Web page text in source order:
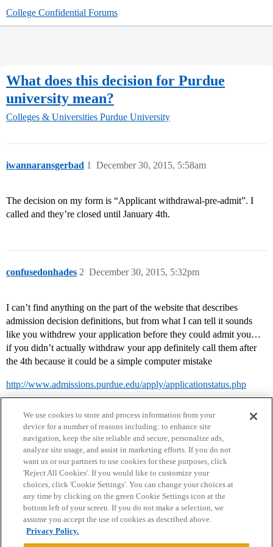
College Confidential Forums
What does this decision for Purdue
university mean?
Colleges & Universities Purdue University
iwannaransgerbad December 30, 2015, 5:58am
1
The decision on my form is “Applicant withdrawal-pre-admit”. I
called and they’re closed until January 4th.
confusedonhades December 30, 2015, 5:32pm
2
I can’t find anything on the part of the website that describes
admission decision definitions, but from what I can tell it sounds
like you withdrew your application before they could admit you…
if you didn’t actually withdraw your app definitely call them after
the 4th because it could be a simple computer mistake
http://www.admissions.purdue.edu/apply/applicationstatus.php
Home Categories Guidelines Terms of Service
Privacy Policy
Powered byDiscourse
We use cookies to store and process information from your
device for a number of reasons including: to enhance site
navigation, keep the site reliable and secure, personalize ads,
analyze site usage, and assist in marketing efforts. If you do not
want us or our partners to use cookies for these purposes, click
'Reject All Cookies'. If you would like to customize your
choices, click 'Cookie Settings'. You can change your choices at
any time by clicking on the green Cookie Settings icon at the
bottom left of your screen. If you do not make a selection, we
assume you accept the use of cookies as described above.
Privacy Policy.